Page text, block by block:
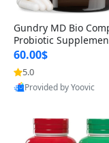
Gundry MD Bio
Probiotic
-1 Gut Health,
oating & Energy
0 Day Supply)
60.00$
5.0
Provided by Yoovic